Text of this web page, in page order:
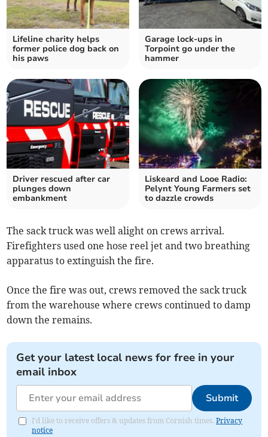
Lifeline charity helps
former police dog back on
his paws
Garage lock-ups in
Torpoint go under the
hammer
Driver rescued after car
plunges down
embankment
Liskeard and Looe Radio:
Pelynt Young Farmers set
to dazzle crowds
The sack truck was well alight on crews arrival.
Firefighters used one hose reel jet and two breathing
apparatus to extinguish the fire.
Once the fire was out, crews removed the sack truck
from the warehouse where crews continued to damp
down the remains.
Get your latest local news for free in your
email inbox
Submit
I'd like to receive offers & updates from Cornish times.Privacy
notice